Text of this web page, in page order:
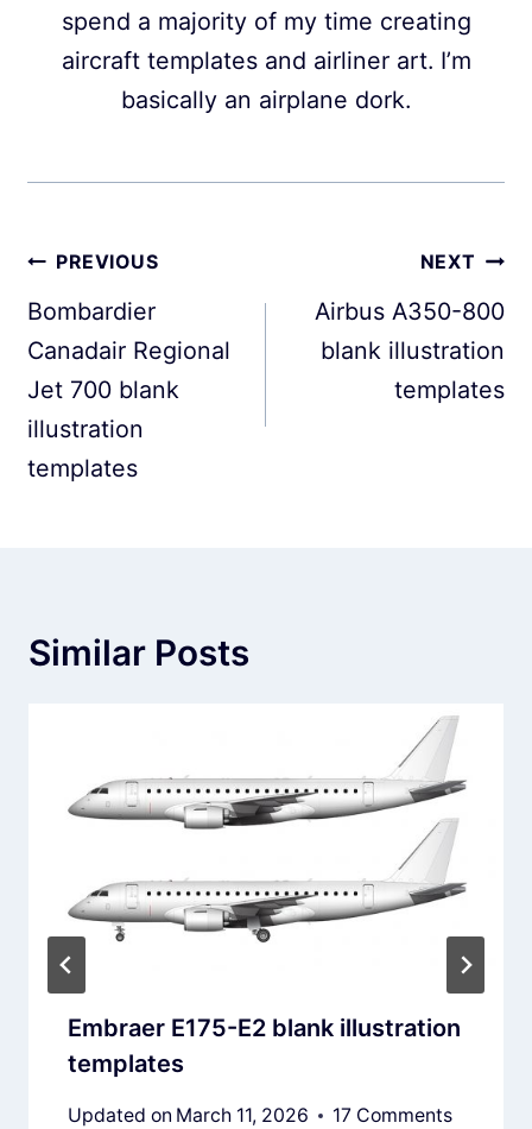
spend a majority of my time creating
aircraft templates and airliner art. I’m
basically an airplane dork.
Post
navigation
PREVIOUS
Bombardier
Canadair Regional
Jet 700 blank
illustration
templates
NEXT
Airbus A350-800
blank illustration
templates
Similar Posts
Embraer E175-E2 blank illustration
templates
Updated on March 11, 2026 17 Comments